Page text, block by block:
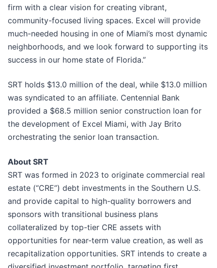
firm with a clear vision for creating vibrant,
community-focused living spaces. Excel will provide
much-needed housing in one of Miami’s most dynamic
neighborhoods, and we look forward to supporting its
success in our home state of Florida.”
SRT holds $13.0 million of the deal, while $13.0 million
was syndicated to an affiliate. Centennial Bank
provided a $68.5 million senior construction loan for
the development of Excel Miami, with Jay Brito
orchestrating the senior loan transaction.
About SRT
SRT was formed in 2023 to originate commercial real
estate (“CRE”) debt investments in the Southern U.S.
and provide capital to high-quality borrowers and
sponsors with transitional business plans
collateralized by top-tier CRE assets with
opportunities for near-term value creation, as well as
recapitalization opportunities. SRT intends to create a